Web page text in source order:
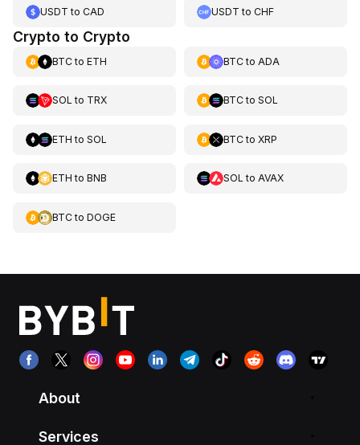
USDT to CAD USDT toCHF
Crypto to Crypto
BTCto ETH BTCto ADA
SOL to TRX BTCto SOL
ETH to SOL BTCto XRP
ETH to BNB SOL to AVAX
BTCto DOGE
About
Services